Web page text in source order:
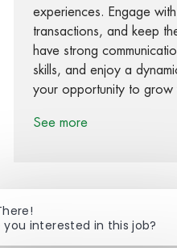
experiences. Engage
transactions, and keep
have strong
skills, and enjoy a
your opportunity to grow
See more
Share viaShare via
you interested in this job?